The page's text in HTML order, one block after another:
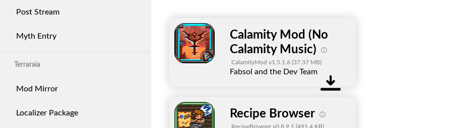
Post Stream
Myth Entry
Terraraia
Mod Mirror
Localizer Package
Calamity Mod (No
Calamity Music)
CalamityMod v1.5.1.6 (37.37 MB)
Fabsol and the Dev Team
Recipe Browser
RecipeBrowser v0.8.9.1 (491.4 KB)